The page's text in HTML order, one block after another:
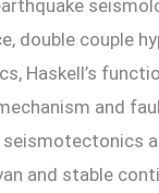
double couple
Haskell’s
and
seismotectonics
and stable